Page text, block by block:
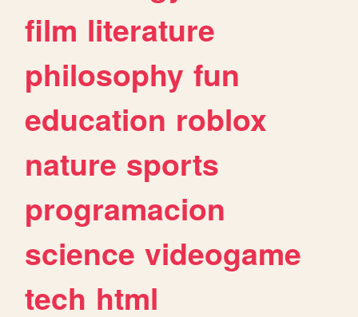
film literature
philosophy fun
education roblox
nature sports
programacion
science videogame
tech html